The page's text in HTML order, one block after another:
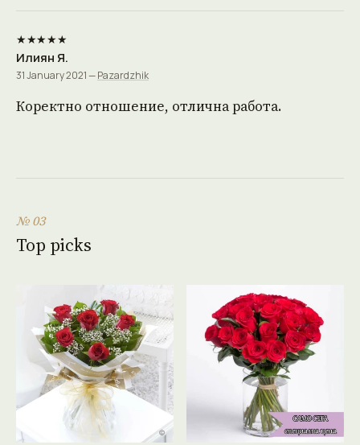
★★★★★
Илиян Я.
31 January 2021 —Pazardzhik
Коректно отношение, отлична работа.
№ 03
Top picks